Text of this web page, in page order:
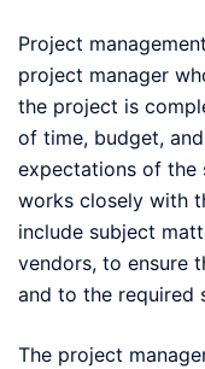
Project
project manager
the project is
of time, budget,
expectations of the
works closely with
include subject
vendors, to ensure
and to the required
The project